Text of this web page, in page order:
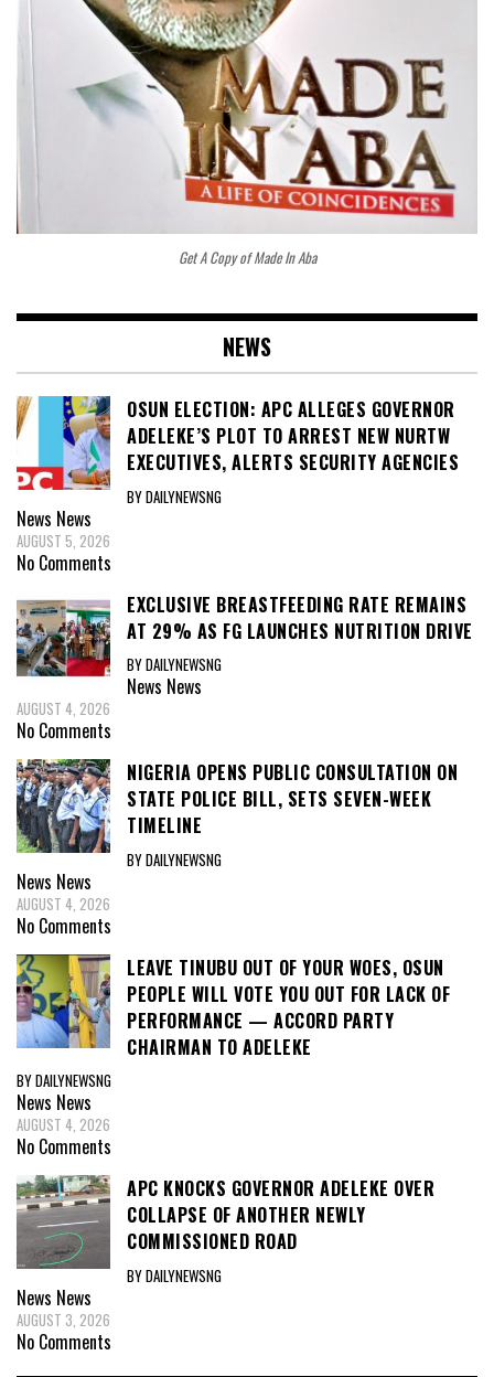
Get A Copy of Made In Aba
NEWS
OSUN ELECTION: APC ALLEGES GOVERNOR
ADELEKE’S PLOT TO ARREST NEW NURTW
EXECUTIVES, ALERTS SECURITY AGENCIES
BY DAILYNEWSNG
News News
AUGUST 5, 2026
No Comments
EXCLUSIVE BREASTFEEDING RATE REMAINS
AT 29% AS FG LAUNCHES NUTRITION DRIVE
BY DAILYNEWSNG
News News
AUGUST 4, 2026
No Comments
NIGERIA OPENS PUBLIC CONSULTATION ON
STATE POLICE BILL, SETS SEVEN-WEEK
TIMELINE
BY DAILYNEWSNG
News News
AUGUST 4, 2026
No Comments
LEAVE TINUBU OUT OF YOUR WOES, OSUN
PEOPLE WILL VOTE YOU OUT FOR LACK OF
PERFORMANCE — ACCORD PARTY
CHAIRMAN TO ADELEKE
BY DAILYNEWSNG
News News
AUGUST 4, 2026
No Comments
APC KNOCKS GOVERNOR ADELEKE OVER
COLLAPSE OF ANOTHER NEWLY
COMMISSIONED ROAD
BY DAILYNEWSNG
News News
AUGUST 3, 2026
No Comments